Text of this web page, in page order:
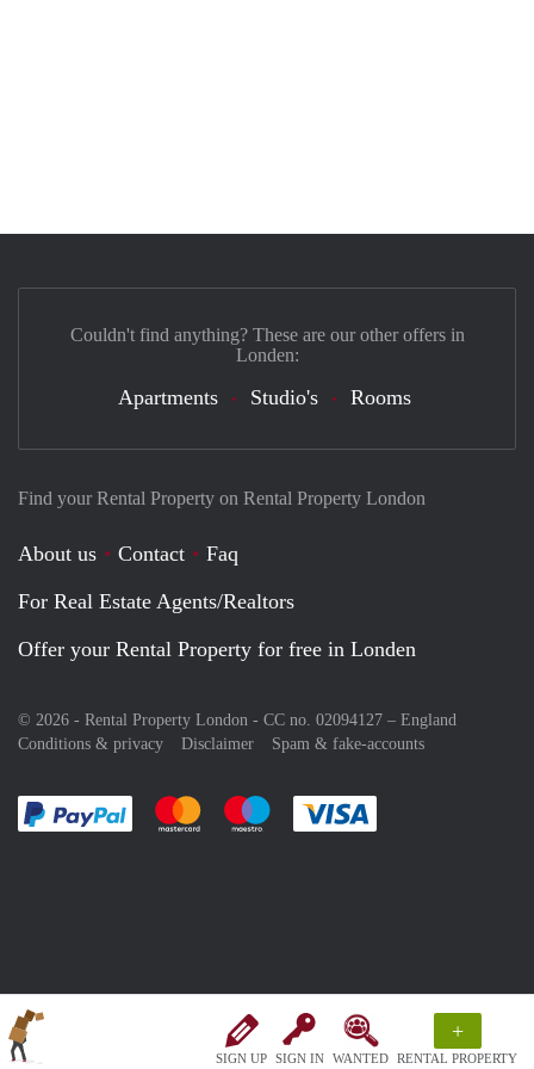
SIGN UP SIGN IN WANTED
+
RENTAL PROPERTY
Find your Rental Property on Rental Property London
About us Contact
Faq
For Real Estate Agents/Realtors
Offer your Rental Property for free in Londen
© 2026 - Rental Property London - CC no. 02094127 – England
Conditions & privacy
Disclaimer Spam & fake-accounts
Pay easily with :payment method
Pay easily with :payment method
Pay easily with :payment method
Couldn't find anything? These are our other offers in
Londen:
Apartments Studio's Rooms